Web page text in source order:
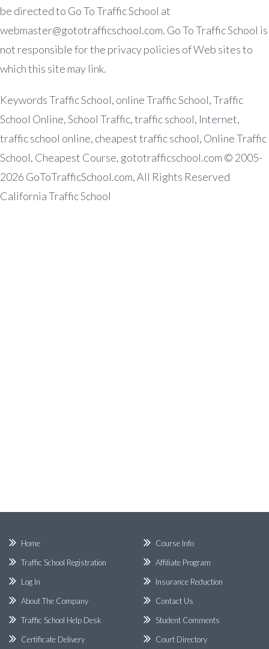
be directed to Go To Traffic School at
webmaster@gototrafficschool.com. Go To Traffic School is
not responsible for the privacy policies of Web sites to
which this site may link.
Keywords Traffic School, online Traffic School, Traffic
School Online, School Traffic, traffic school, Internet,
traffic school online, cheapest traffic school, Online Traffic
School, Cheapest Course, gototrafficschool.com © 2005-
2026 GoToTrafficSchool.com, All Rights Reserved
California Traffic School
Home
Traffic School Registration
Log In
About The Company
Course Info
Affiliate Program
Insurance Reduction
Contact Us
Traffic School Help Desk
Certificate Delivery
Student Comments
Court Directory